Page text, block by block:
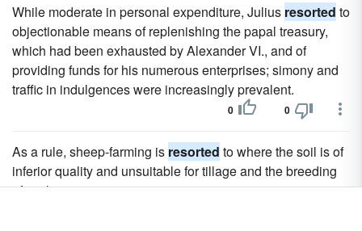
While moderate in personal expenditure, Julius resorted to
objectionable means of replenishing the papal treasury,
which had been exhausted by Alexander VI., and of
providing funds for his numerous enterprises; simony and
traffic in indulgences were increasingly prevalent.
0 0
As a rule, sheep-farming is resorted to where the soil is of
inferior quality and unsuitable for tillage and the breeding
of cattle.